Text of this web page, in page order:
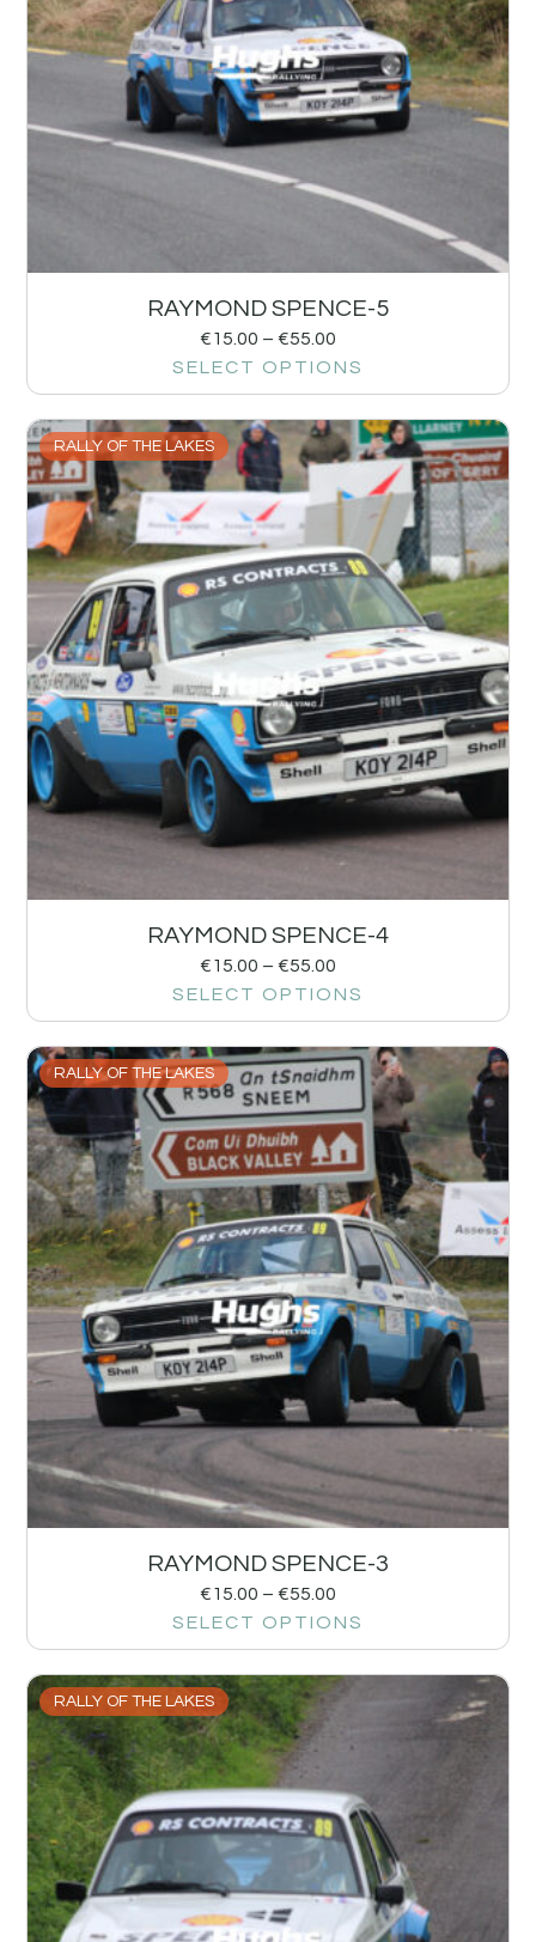
RAYMOND SPENCE-5
€15.00 – €55.00
SELECT OPTIONS
RALLY OF THE LAKES
RAYMOND SPENCE-4
€15.00 – €55.00
SELECT OPTIONS
RALLY OF THE LAKES
RAYMOND SPENCE-3
€15.00 – €55.00
SELECT OPTIONS
RALLY OF THE LAKES